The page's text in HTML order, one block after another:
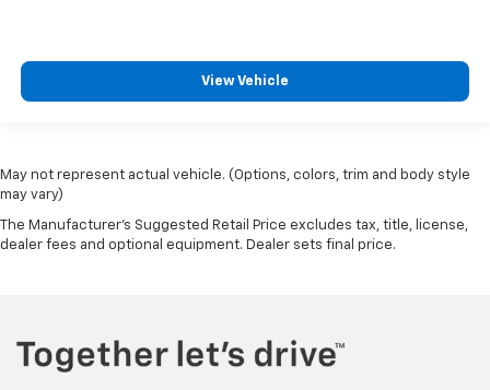
View Vehicle
May not represent actual vehicle. (Options, colors, trim and body style
may vary)
The Manufacturer's Suggested Retail Price excludes tax, title, license,
dealer fees and optional equipment. Dealer sets final price.